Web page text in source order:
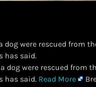
dog were rescued from
has said.
a dog were rescued from
has said. Read More